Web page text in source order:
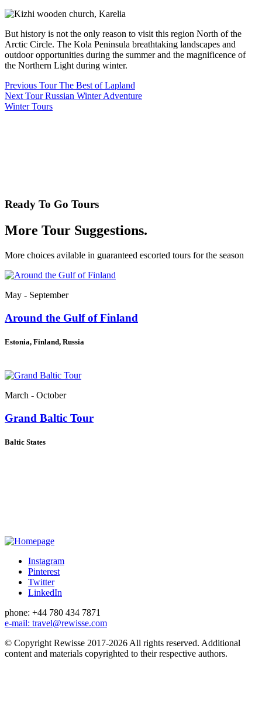
But history is not the only reason to visit this region North of the
Arctic Circle. The Kola Peninsula breathtaking landscapes and
outdoor opportunities during the summer and the magnificence of
the Northern Light during winter.
Previous TourThe Best of Lapland
Next TourRussian Winter Adventure
Winter Tours
Ready To Go Tours
More Tour Suggestions.
More choices avilable in guaranteed escorted tours for the season
May - September
Around the Gulf of Finland
Estonia, Finland, Russia
March - October
Grand Baltic Tour
Baltic States
Instagram
Pinterest
Twitter
LinkedIn
phone: +44 780 434 7871
e-mail: travel@rewisse.com
© Copyright Rewisse 2017-2026 All rights reserved. Additional
content and materials copyrighted to their respective authors.